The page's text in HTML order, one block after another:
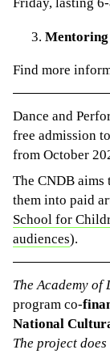
Mentoring
Find more
Dance and
free admission
from October
The CNDB
them into paid
School for
audiences).
The Academy
program co-
National
The project